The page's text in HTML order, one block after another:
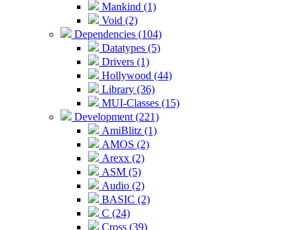
Mankind (1)
Void (2)
Dependencies (104)
Datatypes (5)
Drivers (1)
Hollywood (44)
Library (36)
MUI-Classes (15)
Development (221)
AmiBlitz (1)
AMOS (2)
Arexx (2)
ASM (5)
Audio (2)
BASIC (2)
C (24)
Cross (39)